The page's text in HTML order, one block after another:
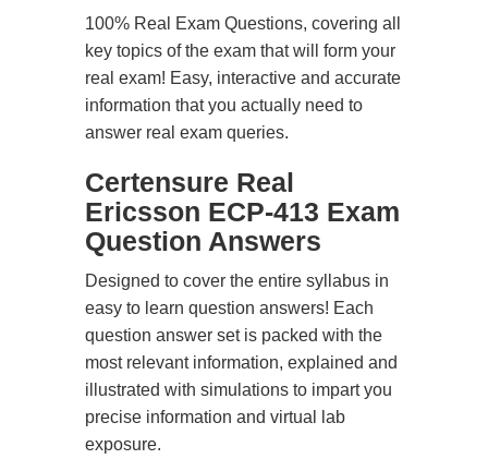
100% Real Exam Questions, covering all
key topics of the exam that will form your
real exam! Easy, interactive and accurate
information that you actually need to
answer real exam queries.
Certensure Real
Ericsson ECP-413 Exam
Question Answers
Designed to cover the entire syllabus in
easy to learn question answers! Each
question answer set is packed with the
most relevant information, explained and
illustrated with simulations to impart you
precise information and virtual lab
exposure.